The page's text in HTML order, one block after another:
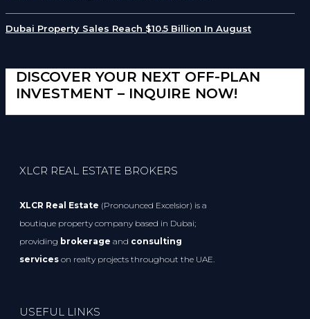
Dubai Property Sales Reach $10.5 Billion In August
DISCOVER YOUR NEXT OFF-PLAN
INVESTMENT – INQUIRE NOW!
XLCR REAL ESTATE BROKERS
XLCR Real Estate (Pronounced Excelsior) is a
boutique property company based in Dubai;
providing brokerage and consulting
services on realty projects throughout the UAE.
USEFUL LINKS